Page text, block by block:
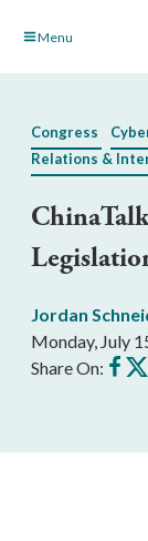
Skip Menu
Congress
Relations &
Jordan
Monday, July
Share On: Share
on on